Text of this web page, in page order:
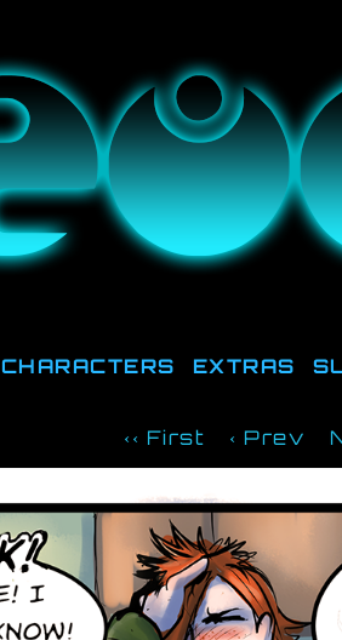
They're not out there,
CHARACTERS EXTRAS
‹‹ First ‹ Prev